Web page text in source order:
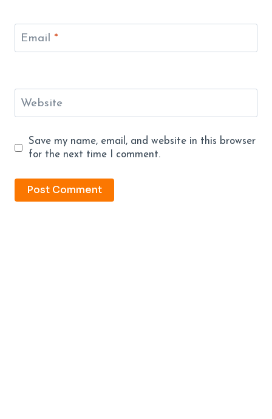
Email *
Website
Save my name, email, and website in this browser
for the next time I comment.